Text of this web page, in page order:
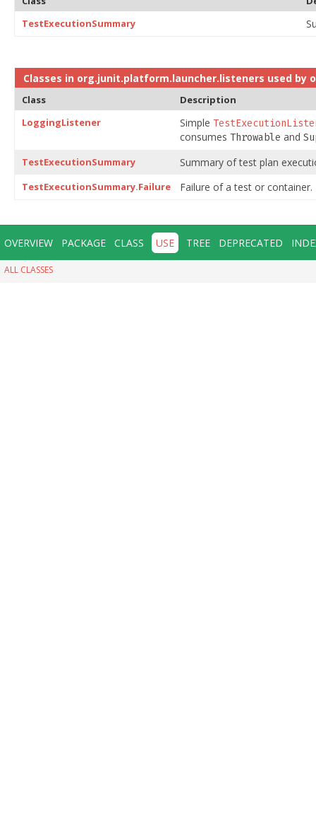
TestExecutionSummary
Classes in org.junit.platform.launcher.listeners used by
Class
Description
LoggingListener
Simple
consumes Throwable and
TestExecutionSummary Summary of test plan
TestExecutionSummary.Failure Failure of a test or container.
OVERVIEW PACKAGE CLASS USE TREE DEPRECATED
ALL CLASSES